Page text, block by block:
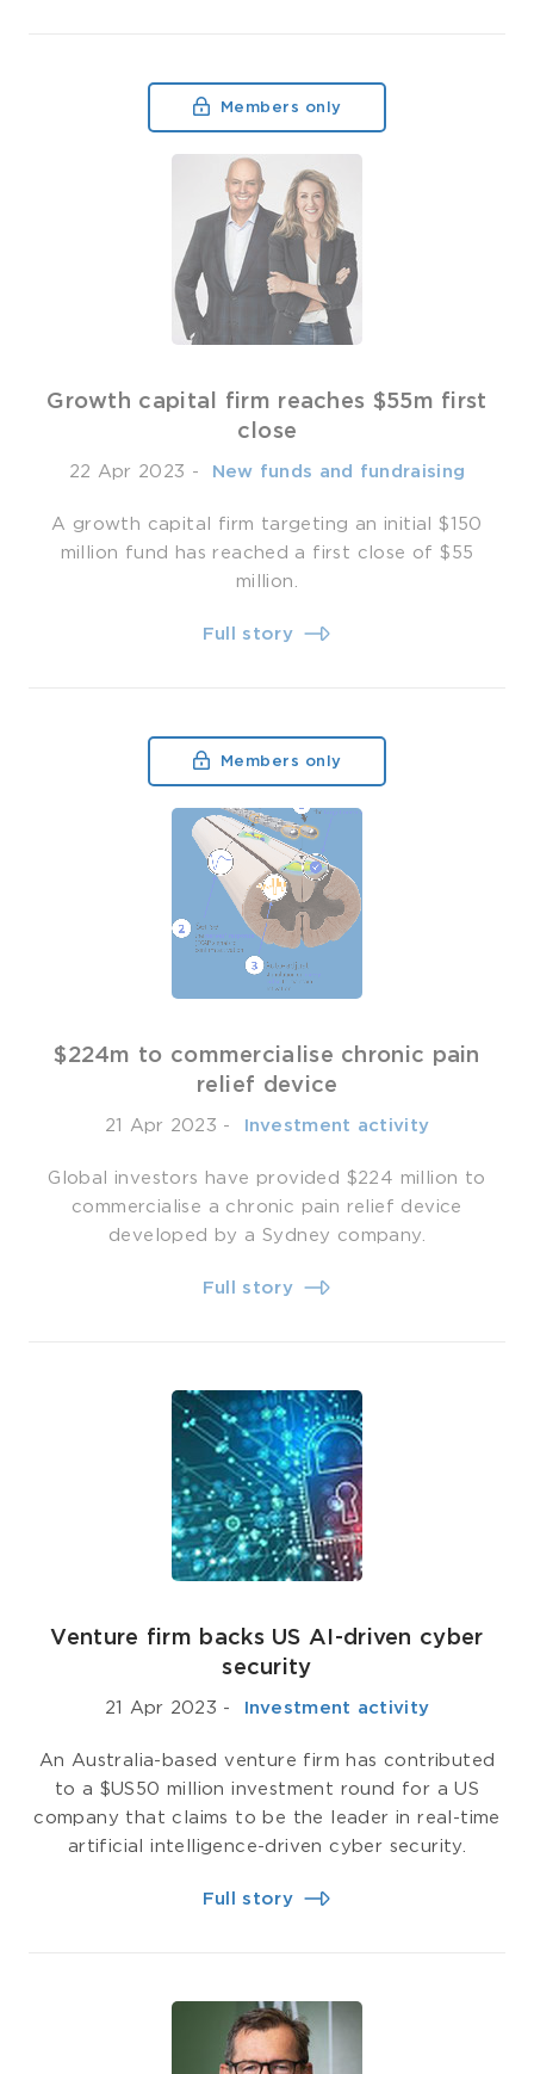
Members only
Growth capital firm reaches $55m first
close
22 Apr 2023 - ­ New funds and fundraising
A growth capital firm targeting an initial $150
million fund has reached a first close of $55
million.
Full story
Members only
$224m to commercialise chronic pain
relief device
21 Apr 2023 - ­ Investment activity
Global investors have provided $224 million to
commercialise a chronic pain relief device
developed by a Sydney company.
Full story
Venture firm backs US AI-driven cyber
security
21 Apr 2023 - ­ Investment activity
An Australia-based venture firm has contributed
to a $US50 million investment round for a US
company that claims to be the leader in real-time
artificial intelligence-driven cyber security.
Full story